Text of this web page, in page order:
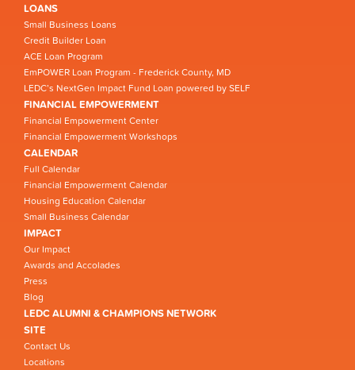
LOANS
Small Business Loans
Credit Builder Loan
ACE Loan Program
EmPOWER Loan Program - Frederick County, MD
LEDC’s NextGen Impact Fund Loan powered by SELF
FINANCIAL EMPOWERMENT
Financial Empowerment Center
Financial Empowerment Workshops
CALENDAR
Full Calendar
Financial Empowerment Calendar
Housing Education Calendar
Small Business Calendar
IMPACT
Our Impact
Awards and Accolades
Press
Blog
LEDC ALUMNI & CHAMPIONS NETWORK
SITE
Contact Us
Locations